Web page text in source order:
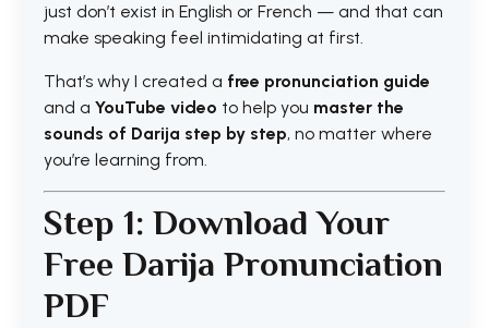
just don’t exist in English or French — and that can
make speaking feel intimidating at first.
That’s why I created a free pronunciation guide
and a YouTube video to help you master the
sounds of Darija step by step, no matter where
you’re learning from.
Step 1: Download Your
Free Darija Pronunciation
PDF